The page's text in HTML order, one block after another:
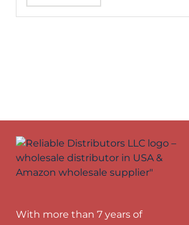
With more than 7 years of